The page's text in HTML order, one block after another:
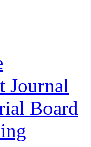
Journal
Board